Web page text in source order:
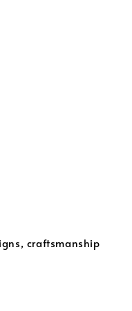
craftsmanship